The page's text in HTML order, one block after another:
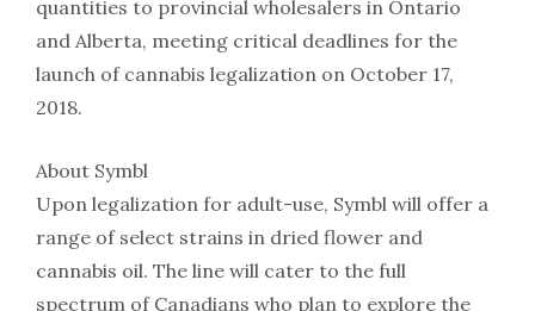
quantities to provincial wholesalers in Ontario
and Alberta, meeting critical deadlines for the
launch of cannabis legalization on October 17,
2018.
About Symbl
Upon legalization for adult-use, Symbl will offer a
range of select strains in dried flower and
cannabis oil. The line will cater to the full
spectrum of Canadians who plan to explore the